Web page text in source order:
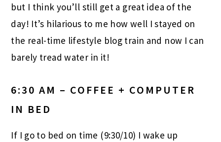
but I think you’ll still get a great idea of the
day! It’s hilarious to me how well I stayed on
the real-time lifestyle blog train and now I can
barely tread water in it!
6:30 AM – COFFEE + COMPUTER
IN BED
If I go to bed on time (9:30/10) I wake up